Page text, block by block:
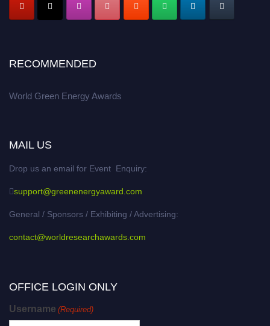
RECOMMENDED
World Green Energy Awards
MAIL US
Drop us an email for Event Enquiry:
support@greenenergyaward.com
General / Sponsors / Exhibiting / Advertising:
contact@worldresearchawards.com
OFFICE LOGIN ONLY
Username (Required)